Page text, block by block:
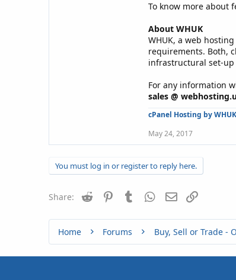
To know more about
About WHUK
WHUK, a web
requirements. Both,
infrastructural set-up
For any information
sales @
cPanel Hosting by WHUK
May 24, 2017
You must log in or register to reply here.
Share: Reddit PinterestTumblr WhatsApp
Email
Home Forums